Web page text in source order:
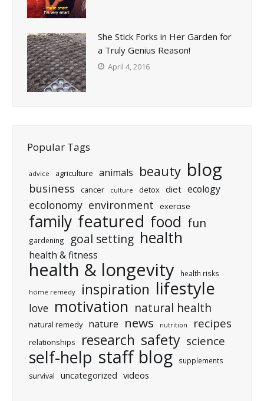
She Stick Forks in Her Garden for
a Truly Genius Reason!
April 4, 2016
Popular Tags
advice agriculture animals beauty blog
business cancer culture detox diet ecology
ecolonomy environment exercise
family featured food fun
gardening goal setting health
health & fitness
health & longevity health risks
home remedy inspiration lifestyle
love motivation natural health
natural remedy nature news nutrition recipes
relationships research safety science
self-help staff blog supplements
survival uncategorized videos